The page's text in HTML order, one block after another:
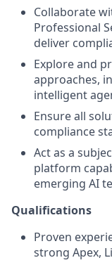
Collaborate
Professional
deliver
Explore and
approaches,
intelligent
Ensure all
compliance
Act as a
platform
emerging AI
Qualifications
Proven
strong Apex,